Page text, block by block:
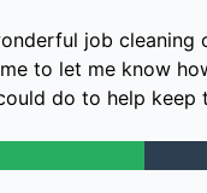
did a wonderful job
the time to let me
we could do to